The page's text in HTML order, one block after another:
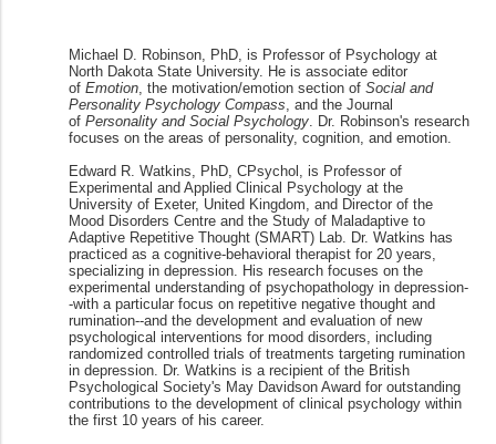
Michael D. Robinson, PhD, is Professor of Psychology at
North Dakota State University. He is associate editor
of Emotion, the motivation/emotion section of Social and
Personality Psychology Compass, and the Journal
of Personality and Social Psychology. Dr. Robinson's research
focuses on the areas of personality, cognition, and emotion.
Edward R. Watkins, PhD, CPsychol, is Professor of
Experimental and Applied Clinical Psychology at the
University of Exeter, United Kingdom, and Director of the
Mood Disorders Centre and the Study of Maladaptive to
Adaptive Repetitive Thought (SMART) Lab. Dr. Watkins has
practiced as a cognitive-behavioral therapist for 20 years,
specializing in depression. His research focuses on the
experimental understanding of psychopathology in depression-
-with a particular focus on repetitive negative thought and
rumination--and the development and evaluation of new
psychological interventions for mood disorders, including
randomized controlled trials of treatments targeting rumination
in depression. Dr. Watkins is a recipient of the British
Psychological Society's May Davidson Award for outstanding
contributions to the development of clinical psychology within
the first 10 years of his career.